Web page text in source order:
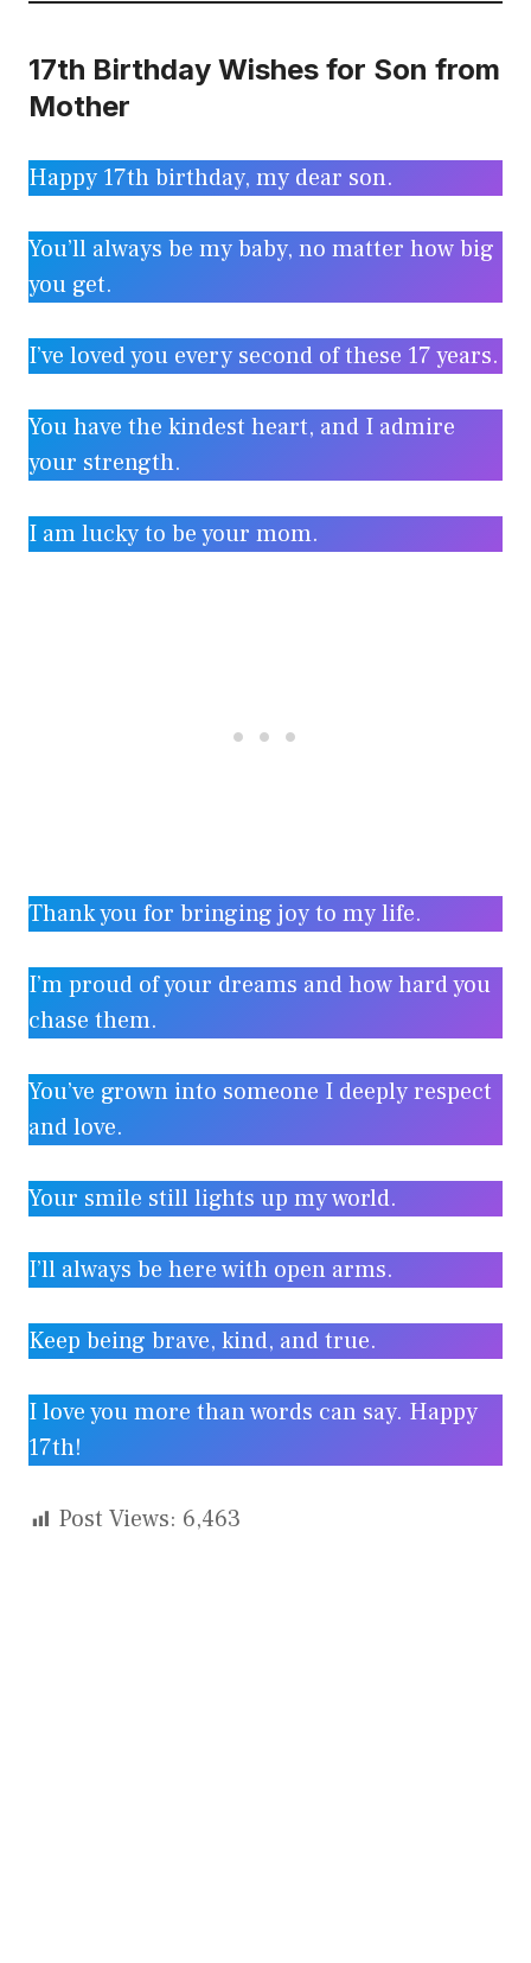
17th Birthday Wishes for Son from
Mother
Happy 17th birthday, my dear son.
You’ll always be my baby, no matter how big
you get.
I’ve loved you every second of these 17 years.
You have the kindest heart, and I admire
your strength.
I am lucky to be your mom.
Thank you for bringing joy to my life.
I’m proud of your dreams and how hard you
chase them.
You’ve grown into someone I deeply respect
and love.
Your smile still lights up my world.
I’ll always be here with open arms.
Keep being brave, kind, and true.
I love you more than words can say. Happy
17th!
Post Views: 6,463